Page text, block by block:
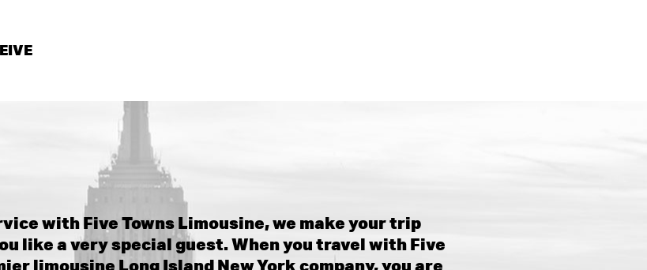
with Five Towns Limousine, we make your trip
like a very special guest. When you travel with Five
limousine Long Island New York company, you are